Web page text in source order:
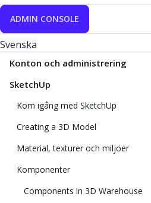
ADMIN CONSOLE
Svenska
Konton och administrering
SketchUp
Kom igång med SketchUp
Creating a 3D Model
Material, texturer och miljöer
Komponenter
Components in 3D Warehouse